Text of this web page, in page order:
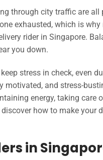
through city traffic are
exhausted, which is
rider in Singapore.
you down.
stress in check, even
motivated, and stress-
energy, taking care
how to make your
in